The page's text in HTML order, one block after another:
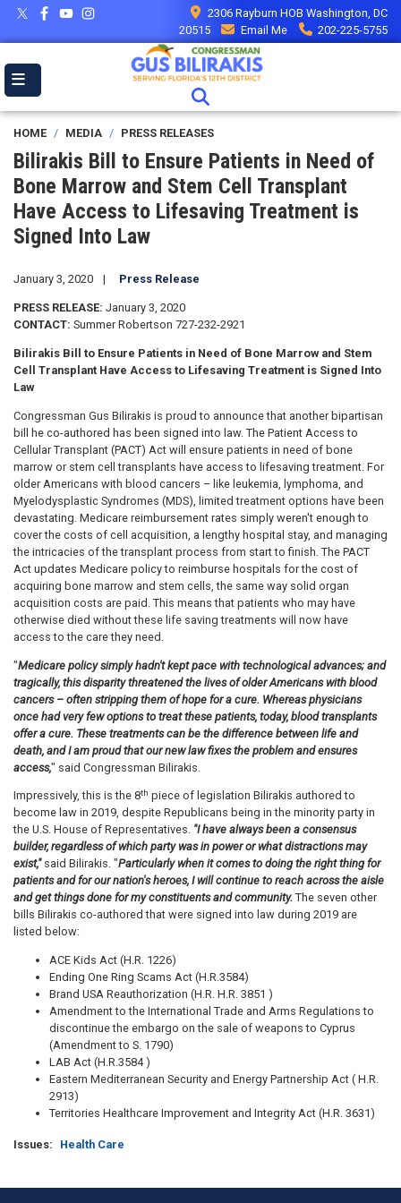
Skip
main
2306 Rayburn HOB Washington, DC
20515
Email Me 202-225-5755
HOME MEDIA PRESS RELEASES
Bilirakis Bill to Ensure Patients in Need of
Bone Marrow and Stem Cell Transplant
Have Access to Lifesaving Treatment is
Signed Into Law
January 3, 2020 Press Release
PRESS RELEASE: January 3, 2020
CONTACT: Summer Robertson 727-232-2921
Bilirakis Bill to Ensure Patients in Need of Bone Marrow and Stem
Cell Transplant Have Access to Lifesaving Treatment is Signed Into
Law
Congressman Gus Bilirakis is proud to announce that another bipartisan
bill he co-authored has been signed into law. The Patient Access to
Cellular Transplant (PACT) Act will ensure patients in need of bone
marrow or stem cell transplants have access to lifesaving treatment. For
older Americans with blood cancers – like leukemia, lymphoma, and
Myelodysplastic Syndromes (MDS), limited treatment options have been
devastating. Medicare reimbursement rates simply weren't enough to
cover the costs of cell acquisition, a lengthy hospital stay, and managing
the intricacies of the transplant process from start to finish. The PACT
Act updates Medicare policy to reimburse hospitals for the cost of
acquiring bone marrow and stem cells, the same way solid organ
acquisition costs are paid. This means that patients who may have
otherwise died without these life saving treatments will now have
access to the care they need.
"Medicare policy simply hadn't kept pace with technological advances; and
tragically, this disparity threatened the lives of older Americans with blood
cancers – often stripping them of hope for a cure. Whereas physicians
once had very few options to treat these patients, today, blood transplants
offer a cure. These treatments can be the difference between life and
death, and I am proud that our new law fixes the problem and ensures
access," said Congressman Bilirakis.
Impressively, this is the 8th piece of legislation Bilirakis authored to
become law in 2019, despite Republicans being in the minority party in
the U.S. House of Representatives. "I have always been a consensus
builder, regardless of which party was in power or what distractions may
exist," said Bilirakis. "Particularly when it comes to doing the right thing for
patients and for our nation's heroes, I will continue to reach across the aisle
and get things done for my constituents and community. The seven other
bills Bilirakis co-authored that were signed into law during 2019 are
listed below:
ACE Kids Act (H.R. 1226)
Ending One Ring Scams Act (H.R.3584)
Brand USA Reauthorization (H.R. H.R. 3851 )
Amendment to the International Trade and Arms Regulations to
discontinue the embargo on the sale of weapons to Cyprus
(Amendment to S. 1790)
LAB Act (H.R.3584 )
Eastern Mediterranean Security and Energy Partnership Act ( H.R.
2913)
Territories Healthcare Improvement and Integrity Act (H.R. 3631)
Issues: Health Care